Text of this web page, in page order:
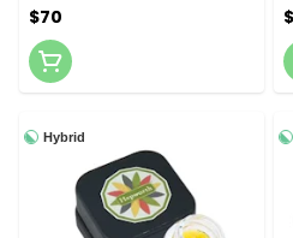
$70
Hybrid